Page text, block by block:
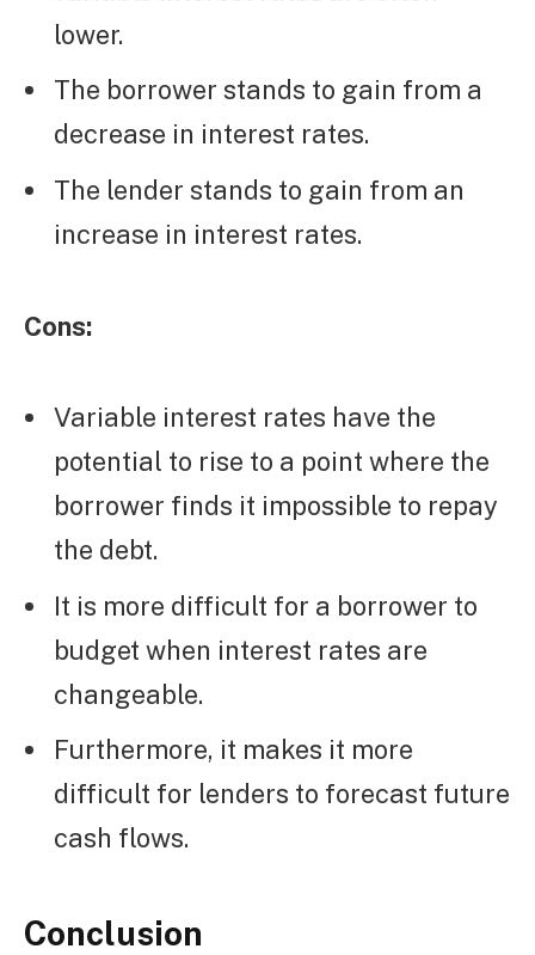
lower.
The borrower stands to gain from a
decrease in interest rates.
The lender stands to gain from an
increase in interest rates.
Cons:
Variable interest rates have the
potential to rise to a point where the
borrower finds it impossible to repay
the debt.
It is more difficult for a borrower to
budget when interest rates are
changeable.
Furthermore, it makes it more
difficult for lenders to forecast future
cash flows.
Conclusion